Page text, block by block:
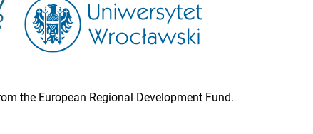
the European Regional Development Fund.